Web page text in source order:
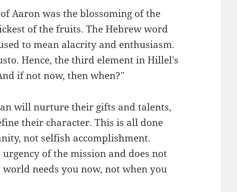
Aaron was the blossoming of the
of the fruits. The Hebrew word
to mean alacrity and enthusiasm.
Hence, the third element in Hillel's
if not now, then when?"
will nurture their gifts and talents,
their character. This is all done
not selfish accomplishment.
of the mission and does not
needs you now, not when you